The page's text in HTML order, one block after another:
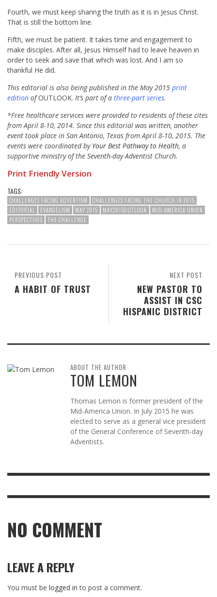
Fourth, we must keep sharing the truth as it is in Jesus Christ.
That is still the bottom line.
Fifth, we must be patient. It takes time and engagement to
make disciples. After all, Jesus Himself had to leave heaven in
order to seek and save that which was lost. And I am so
thankful He did.
This editorial is also being published in the May 2015 print
edition ofOUTLOOK. It’s part of a three-part series.
*Free healthcare services were provided to residents of these cites
from April 8-10, 2014. Since this editorial was written, another
event took place in San Antonio, Texas from April 8-10, 2015. The
events were coordinated by Your Best Pathway to Health, a
supportive ministry of the Seventh-day Adventist Church.
Print Friendly Version
TAGS:
CHALLENGES FACING ADVENTISM
CHALLENGES FACING THE CHURCH IN 2015
EDITORIAL
EVANGELISM MAY 2015 MAY2015OUTLOOK
MID-AMERICA UNION
PERSPECTIVES
THE CHALLENGE
NEXT POST
NEW PASTOR TO
ASSIST IN CSC
HISPANIC DISTRICT
PREVIOUS POST
A HABIT OF TRUST
ABOUT THE AUTHOR
TOM LEMON
Thomas Lemon is former president of the
Mid-America Union. In July 2015 he was
elected to serve as a general vice president
of the General Conference of Seventh-day
Adventists.
NO COMMENT
LEAVE A REPLY
You must be logged in to post a comment.